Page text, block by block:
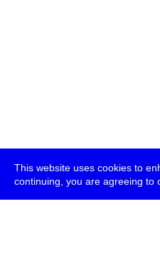
This website uses cookies to
continuing, you are agreeing to